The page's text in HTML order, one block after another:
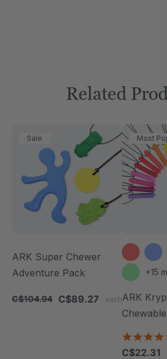
Related
Sale
ARK Super Chewer
Adventure Pack
C$104.94 C$89.27 each
Most
+15
ARK
C$22.31